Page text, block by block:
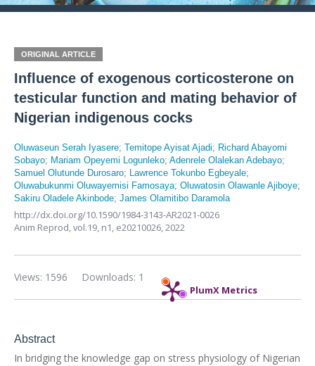
ORIGINAL ARTICLE
Influence of exogenous corticosterone on
testicular function and mating behavior of
Nigerian indigenous cocks
Oluwaseun Serah Iyasere; Temitope Ayisat Ajadi; Richard Abayomi
Sobayo; Mariam Opeyemi Logunleko; Adenrele Olalekan Adebayo;
Samuel Olutunde Durosaro; Lawrence Tokunbo Egbeyale;
Oluwabukunmi Oluwayemisi Famosaya; Oluwatosin Olawanle Ajiboye;
Sakiru Oladele Akinbode; James Olamitibo Daramola
http://dx.doi.org/10.1590/1984-3143-AR2021-0026
Anim Reprod,vol.19, n1, e20210026, 2022
PlumX Metrics
Downloads: 1
Views: 1596
Abstract
In bridging the knowledge gap on stress physiology of Nigerian